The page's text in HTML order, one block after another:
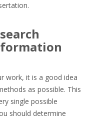
work, it is a good idea
as possible. This
single possible
should determine